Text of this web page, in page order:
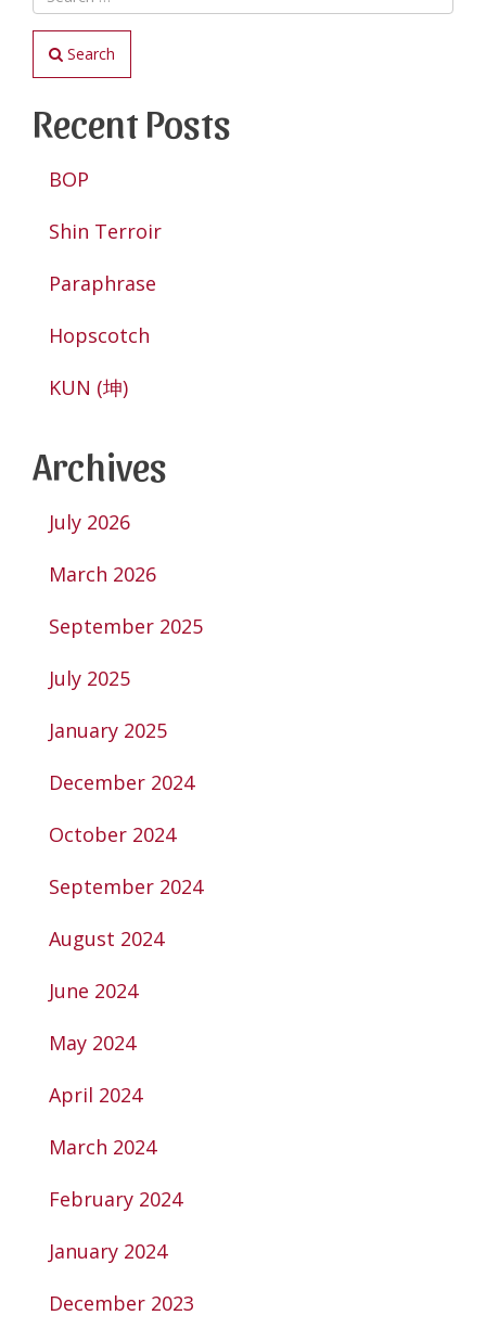
Search
Recent Posts
BOP
Shin Terroir
Paraphrase
Hopscotch
KUN (坤)
Archives
July 2026
March 2026
September 2025
July 2025
January 2025
December 2024
October 2024
September 2024
August 2024
June 2024
May 2024
April 2024
March 2024
February 2024
January 2024
December 2023